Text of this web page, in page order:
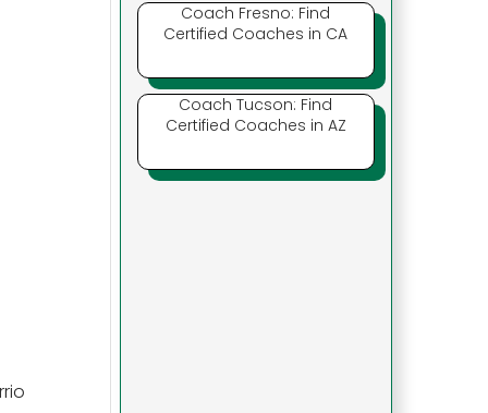
Coach Fresno: Find
Certified Coaches in CA
Coach Tucson: Find
Certified Coaches in AZ